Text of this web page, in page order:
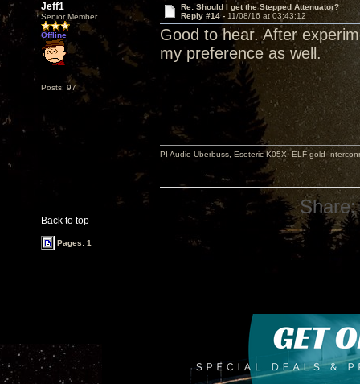
Jeff1
Senior Member
Offline
Posts: 97
Re: Should I get the Stepped Attenuator?
Reply #14 - 11/08/16 at 03:43:12
Good to hear. After
my preference as well.
Back to top
PI Audio Uberbuss, Esoteric K05X, ELF gold
Share:
Pages: 1